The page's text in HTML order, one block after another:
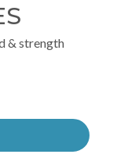
& strength